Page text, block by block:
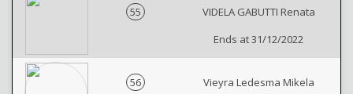
55
VIDELA GABUTTI Renata
Ends at 31/12/2022
56
Vieyra Ledesma Mikela